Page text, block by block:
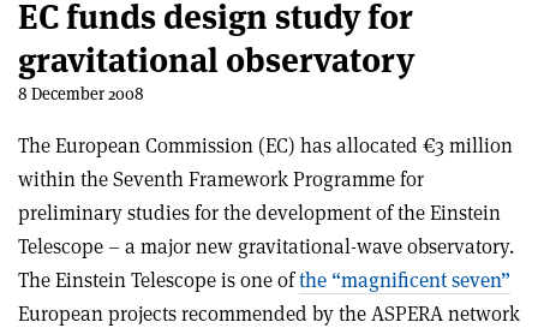
EC funds design study for
gravitational observatory
8 December 2008
The European Commission (EC) has allocated €3 million
within the Seventh Framework Programme for
preliminary studies for the development of the Einstein
Telescope – a major new gravitational-wave observatory.
The Einstein Telescope is one ofthe “magnificent seven”
European projects recommended by the ASPERA network